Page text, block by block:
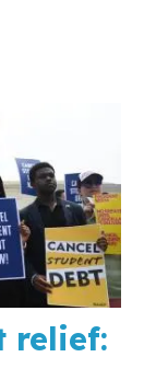
relief: